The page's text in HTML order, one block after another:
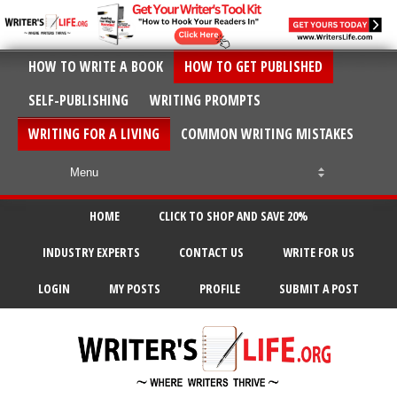
HOW TO WRITE A BOOK
HOW TO GET PUBLISHED
SELF-PUBLISHING
WRITING PROMPTS
WRITING FOR A LIVING
COMMON WRITING MISTAKES
HOME CLICK TO SHOP AND SAVE 20%
INDUSTRY EXPERTS CONTACT US WRITE FOR US
LOGIN MY POSTS PROFILE SUBMIT A POST